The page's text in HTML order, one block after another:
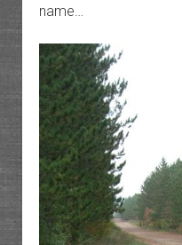
name…